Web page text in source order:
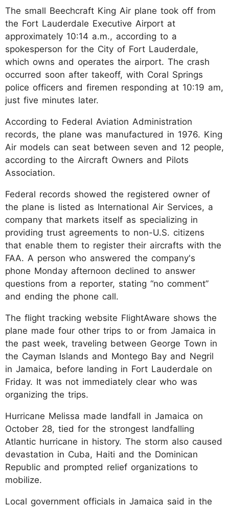
The small Beechcraft King Air plane took off from
the Fort Lauderdale Executive Airport at
approximately 10:14 a.m., according to a
spokesperson for the City of Fort Lauderdale,
which owns and operates the airport. The crash
occurred soon after takeoff, with Coral Springs
police officers and firemen responding at 10:19 am,
just five minutes later.
According to Federal Aviation Administration
records, the plane was manufactured in 1976. King
Air models can seat between seven and 12 people,
according to the Aircraft Owners and Pilots
Association.
Federal records showed the registered owner of
the plane is listed as International Air Services, a
company that markets itself as specializing in
providing trust agreements to non-U.S. citizens
that enable them to register their aircrafts with the
FAA. A person who answered the company's
phone Monday afternoon declined to answer
questions from a reporter, stating “no comment”
and ending the phone call.
The flight tracking website FlightAware shows the
plane made four other trips to or from Jamaica in
the past week, traveling between George Town in
the Cayman Islands and Montego Bay and Negril
in Jamaica, before landing in Fort Lauderdale on
Friday. It was not immediately clear who was
organizing the trips.
Hurricane Melissa made landfall in Jamaica on
October 28, tied for the strongest landfalling
Atlantic hurricane in history. The storm also caused
devastation in Cuba, Haiti and the Dominican
Republic and prompted relief organizations to
mobilize.
Local government officials in Jamaica said in the